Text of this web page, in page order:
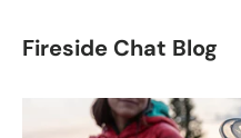
Fireside Chat Blog